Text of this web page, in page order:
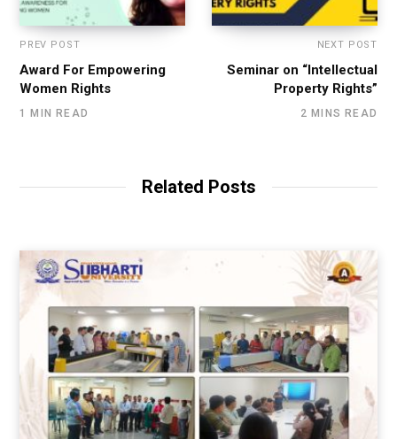
PREV POST
Award For Empowering
Women Rights
1 MIN READ
NEXT POST
Seminar on “Intellectual
Property Rights”
2 MINS READ
Related Posts